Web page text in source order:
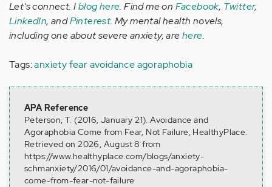
Let's connect. Iblog here. Find me on Facebook, Twitter,
LinkedIn, andPinterest. My mental health novels,
including one about severe anxiety, arehere.
Tags:anxietyfearavoidanceagoraphobia
APA Reference
Peterson, T. (2016, January 21). Avoidance and
Agoraphobia Come from Fear, Not Failure, HealthyPlace.
Retrieved on 2026, August 8 from
https://www.healthyplace.com/blogs/anxiety-
schmanxiety/2016/01/avoidance-and-agoraphobia-
come-from-fear-not-failure